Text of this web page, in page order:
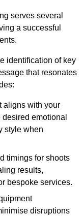
serves several
a successful
identification of key
that resonates
aligns with your
emotional
style when
timings for shoots
results,
bespoke services.
disruptions